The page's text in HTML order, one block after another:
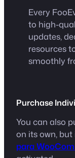
Every
to high-
updates,
resources
smoothly
Purchase
You can also
on its own,
para